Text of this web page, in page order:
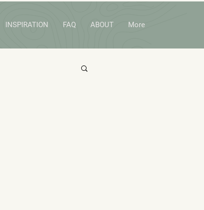
INSPIRATION FAQ ABOUT More